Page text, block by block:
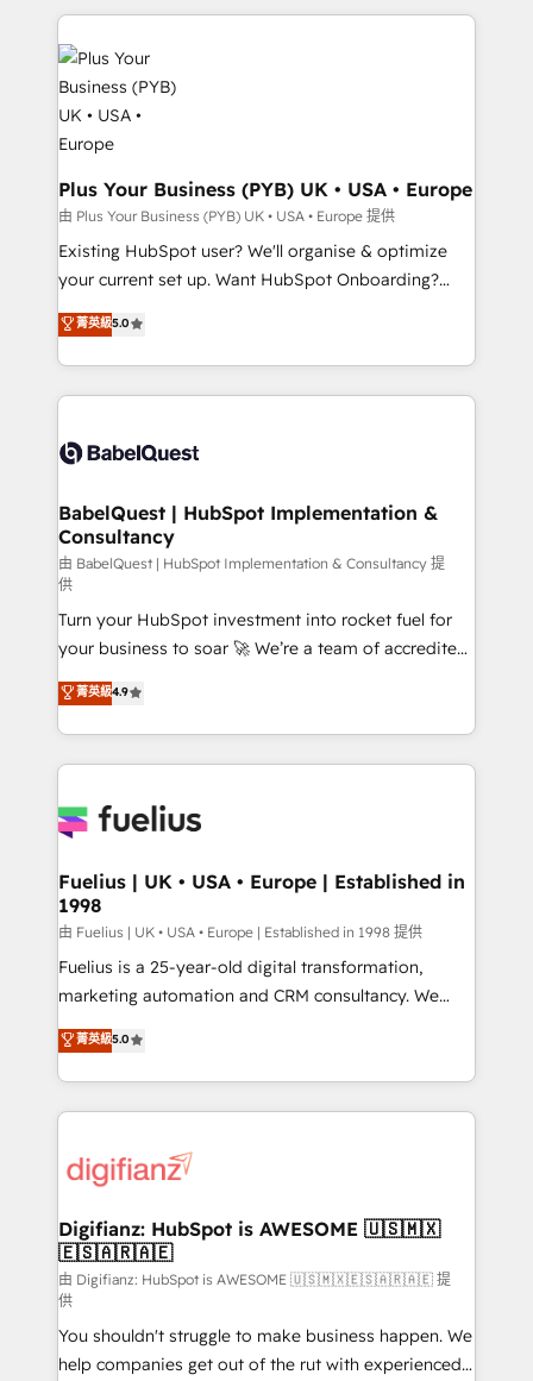
services are offered in both English & French.
onboarding from platforms like Salesforce, NetSuite,
Zoho, Pardot, Marketo, Microsoft Dynamics, Wix,
WordPress and legacy CRMs, turning fragmented
systems into unified, growth-ready HubSpot
architectures that accelerate revenue operations and
performance. - Multi-object CRM migration, cleanup,
and implementation. - Pre-built and custom
integrations across your full tech stack. - Custom
object setup, CMS builds, and full-funnel automation.
- Dashboards, lifecycle campaigns, and lead
Marketing, Sales, Operations, and Service Hubs. -
Ongoing optimization, managed support, and
drive results.
Plus Your Business (PYB) UK • USA • Europe
由 Plus Your Business (PYB) UK • USA • Europe 提供
Existing HubSpot user? We'll organise & optimize
your current set up. Want HubSpot Onboarding?
We'll customise your CRM & automate your business
processes. Welcome to our Profile! We can help
with... • CRM implementation, reports & workflows,
and team training • CRM migration: Salesforce,
Custom API integrations & ERP systems inc. SAP and
super skilled members) • 150+ Clients for Sales Hub,
Marketing Hub, Service Hub, Data Hub and Website
(CMS) • ISO/IEC 27001:2022, ISO 9001:2015 and
now... ISO 42001: 2023 certified • Exclusive AI
'GuardHub' governance framework, based on ISO
42001 - helping you 'organise complexity' 𝗥𝗲𝗮𝗱𝘆
𝗳𝗼𝗿 𝘁𝗵𝗲 𝗻𝗲𝘅𝘁 𝘀𝘁𝗲𝗽? Click the 👈 '𝗖𝗼𝗻𝘁𝗮𝗰𝘁
𝗯𝘂𝘀𝗶𝗻𝗲𝘀𝘀' button to get in touch (𝘸𝘦'𝘳𝘦 𝘴𝘶𝘱𝘦𝘳
𝘳𝘦𝘴𝘱𝘰𝘯𝘴𝘪𝘷𝘦)
菁英級5.0
BabelQuest | HubSpot Implementation &
Consultancy
由 BabelQuest | HubSpot Implementation & Consultancy 提
供
Turn your HubSpot investment into rocket fuel for
your business to soar 🚀 We’re a team of accredited
HubSpot experts ready to help you. We can
implement the platform into complex business
environments, optimise what you've got and make
sure you can actually use it, build your website in
for you and execute it on HubSpot. We are on the
framework, meaning we've been accredited by
HubSpot and vetted by the CCS, which means we
can support public sector companies as well the
other ones listed in our profile. Our services: -
HubSpot implementation - HubSpot CMS website
is there for you to: - Grow revenue, and run your
business more efficiently - Build stronger
more people - Get the most out of your HubSpot
investment
菁英級4.9
Fuelius | UK • USA • Europe | Established in
1998
由 Fuelius | UK • USA • Europe | Established in 1998 提供
Fuelius is a 25-year-old digital transformation,
marketing automation and CRM consultancy. We
enable mid-market and enterprise clients to
maximise their return from digital and fuel their
growth. We modernise platforms, streamline
operations that are causing inefficiencies, improve
supercharge revenue operations Key services: • CRM
Transformation / Web Development • RevOps &
Sales Consulting • Marketing Automation What
makes us different? 🚀 Top 0.5% of global HubSpot
agencies ⚙️ The strongest technical ability and
integration capabilities 💼 Consultative, long-term
partners who will embed ourselves into your
菁英級5.0
Digifianz: HubSpot is AWESOME 🇺🇸🇲🇽
🇪🇸🇦🇷🇦🇪
由 Digifianz: HubSpot is AWESOME 🇺🇸🇲🇽🇪🇸🇦🇷🇦🇪 提
供
You shouldn't struggle to make business happen. We
help companies get out of the rut with experienced,